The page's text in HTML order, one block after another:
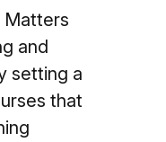
Matters
and
setting a
that